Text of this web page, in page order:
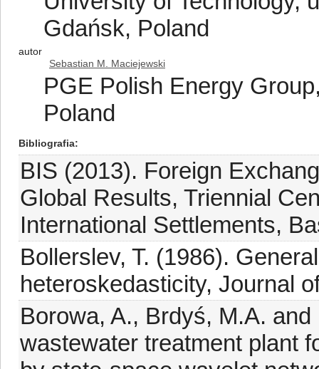
Gdańsk, Poland
autor
Sebastian M. Maciejewski
PGE Polish Energy
Poland
Bibliografia
BIS (2013). Foreign
Global Results, Triennial
International Settlements,
Bollerslev, T. (1986).
heteroskedasticity, Journal
Borowa, A., Brdyś, M.A.
wastewater treatment plant